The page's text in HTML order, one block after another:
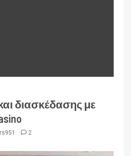
διασκέδασης με
2